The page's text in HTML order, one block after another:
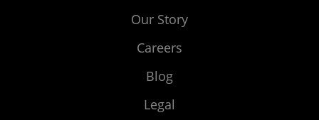
Our Story
Careers
Blog
Legal